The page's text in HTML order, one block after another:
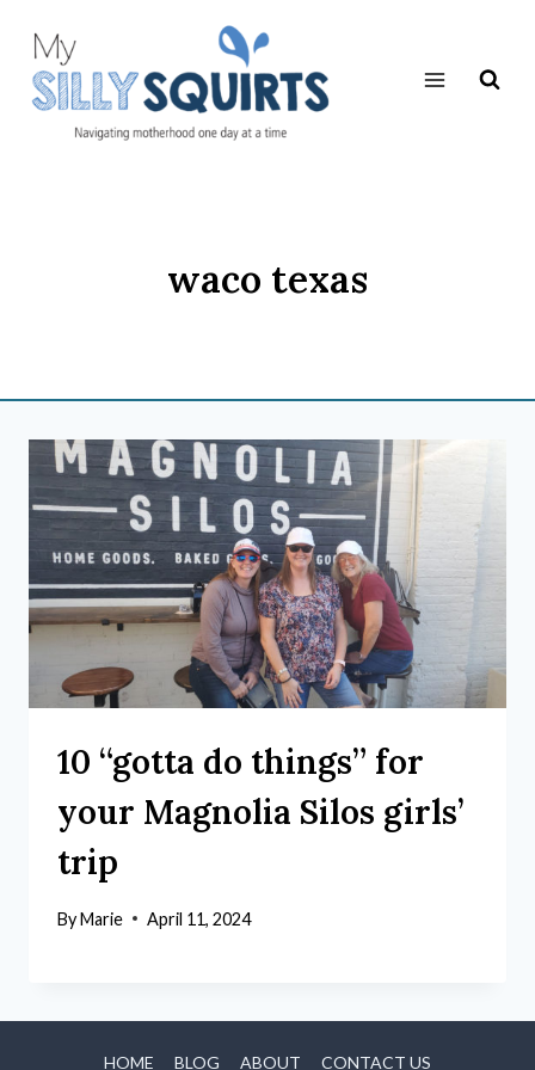
content
waco texas
10 “gotta do things” for
your Magnolia Silos girls’
trip
ByMarie April 11, 2024
HOME BLOG ABOUT CONTACT US